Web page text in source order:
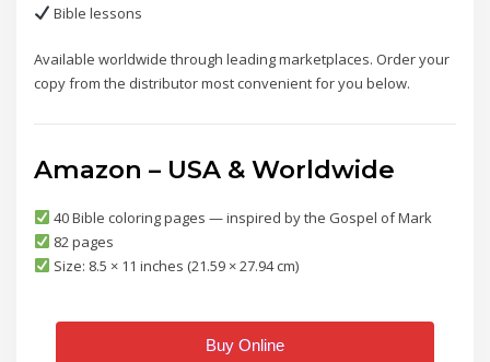
Bible lessons
Available worldwide through leading marketplaces. Order your
copy from the distributor most convenient for you below.
Amazon – USA & Worldwide
40 Bible coloring pages — inspired by the Gospel of Mark
82 pages
Size: 8.5 × 11 inches (21.59 × 27.94 cm)
Buy Online